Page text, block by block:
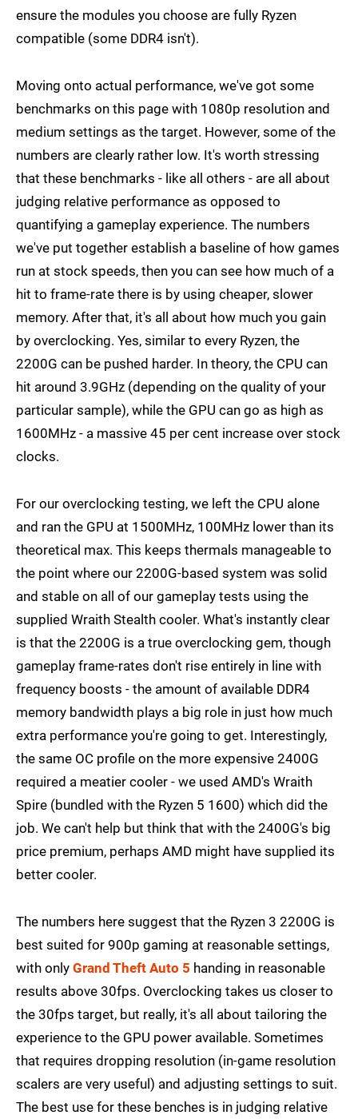
ensure the modules you choose are fully Ryzen
compatible (some DDR4 isn't).
Moving onto actual performance, we've got some
benchmarks on this page with 1080p resolution and
medium settings as the target. However, some of the
numbers are clearly rather low. It's worth stressing
that these benchmarks - like all others - are all about
judging relative performance as opposed to
quantifying a gameplay experience. The numbers
we've put together establish a baseline of how games
run at stock speeds, then you can see how much of a
hit to frame-rate there is by using cheaper, slower
memory. After that, it's all about how much you gain
by overclocking. Yes, similar to every Ryzen, the
2200G can be pushed harder. In theory, the CPU can
hit around 3.9GHz (depending on the quality of your
particular sample), while the GPU can go as high as
1600MHz - a massive 45 per cent increase over stock
clocks.
For our overclocking testing, we left the CPU alone
and ran the GPU at 1500MHz, 100MHz lower than its
theoretical max. This keeps thermals manageable to
the point where our 2200G-based system was solid
and stable on all of our gameplay tests using the
supplied Wraith Stealth cooler. What's instantly clear
is that the 2200G is a true overclocking gem, though
gameplay frame-rates don't rise entirely in line with
frequency boosts - the amount of available DDR4
memory bandwidth plays a big role in just how much
extra performance you're going to get. Interestingly,
the same OC profile on the more expensive 2400G
required a meatier cooler - we used AMD's Wraith
Spire (bundled with the Ryzen 5 1600) which did the
job. We can't help but think that with the 2400G's big
price premium, perhaps AMD might have supplied its
better cooler.
The numbers here suggest that the Ryzen 3 2200G is
best suited for 900p gaming at reasonable settings,
with only Grand Theft Auto 5 handing in reasonable
results above 30fps. Overclocking takes us closer to
the 30fps target, but really, it's all about tailoring the
experience to the GPU power available. Sometimes
that requires dropping resolution (in-game resolution
scalers are very useful) and adjusting settings to suit.
The best use for these benches is in judging relative